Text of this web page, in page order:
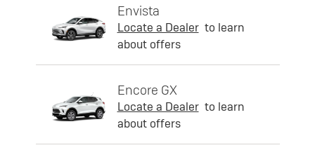
Envista
Locate a Dealer to learn
about offers
Encore GX
Locate a Dealer to learn
about offers